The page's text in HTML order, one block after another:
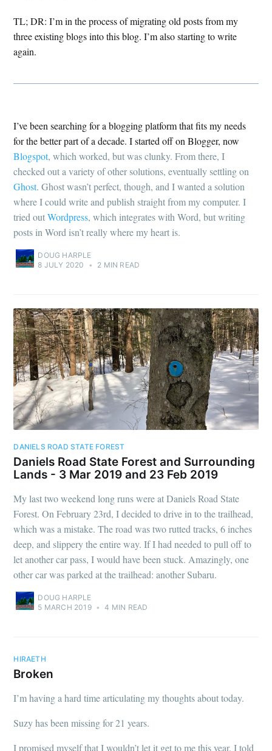
TL; DR: I’m in the process of migrating old posts from my
three existing blogs into this blog. I’m also starting to write
again.
I’ve been searching for a blogging platform that fits my needs
for the better part of a decade. I started off on Blogger, now
Blogspot, which worked, but was clunky. From there, I
checked out a variety of other solutions, eventually settling on
Ghost. Ghost wasn’t perfect, though, and I wanted a solution
where I could write and publish straight from my computer. I
tried outWordpress, which integrates with Word, but writing
posts in Word isn’t really where my heart is.
DOUG HARPLE
8 JULY 2020
• 2 MIN READ
DANIELS ROAD STATE FOREST
Daniels Road State Forest and Surrounding
Lands - 3 Mar 2019 and 23 Feb 2019
My last two weekend long runs were at Daniels Road State
Forest. On February 23rd, I decided to drive in to the trailhead,
which was a mistake. The road was two rutted tracks, 6 inches
deep, and slippery the entire way. If I had needed to pull off to
let another car pass, I would have been stuck. Amazingly, one
other car was parked at the trailhead: another Subaru.
DOUG HARPLE
5 MARCH 2019 • 4 MIN READ
HIRAETH
Broken
I’m having a hard time articulating my thoughts about today.
Suzy has been missing for 21 years.
I promised myself that I wouldn’t let it get to me this year. I told